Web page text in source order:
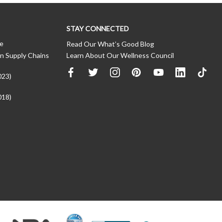
Supply Chains
STAY CONNECTED
Read Our What’s Good Blog
Learn About Our Wellness Council